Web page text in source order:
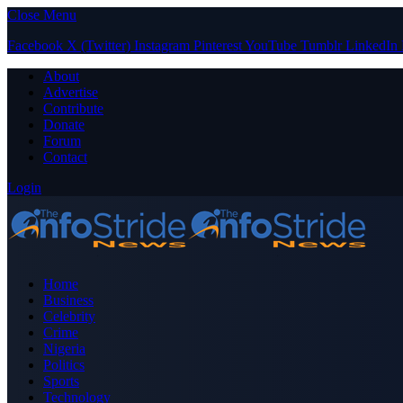
Close Menu
Facebook X (Twitter) Instagram PinterestYouTube Tumblr LinkedIn
About
Advertise
Contribute
Donate
Forum
Contact
Login
Home
Business
Celebrity
Crime
Nigeria
Politics
Sports
Technology